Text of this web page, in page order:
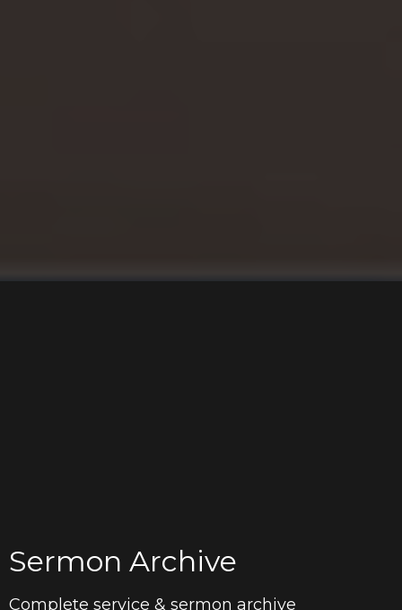
Sermon Archive
Complete service & sermon archive